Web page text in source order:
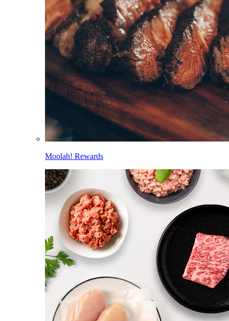
Moolah! Rewards